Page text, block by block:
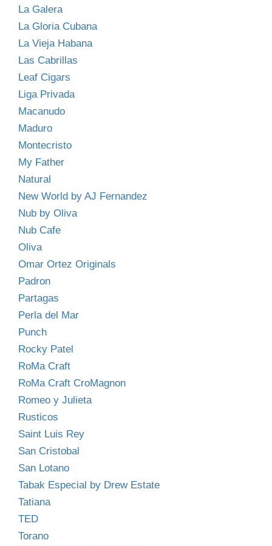
La Galera
La Gloria Cubana
La Vieja Habana
Las Cabrillas
Leaf Cigars
Liga Privada
Macanudo
Maduro
Montecristo
My Father
Natural
New World by AJ Fernandez
Nub by Oliva
Nub Cafe
Oliva
Omar Ortez Originals
Padron
Partagas
Perla del Mar
Punch
Rocky Patel
RoMa Craft
RoMa Craft CroMagnon
Romeo y Julieta
Rusticos
Saint Luis Rey
San Cristobal
San Lotano
Tabak Especial by Drew Estate
Tatiana
TED
Torano